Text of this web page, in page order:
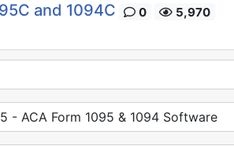
and 1094C 0 5,970
- ACA Form 1095 & 1094 Software